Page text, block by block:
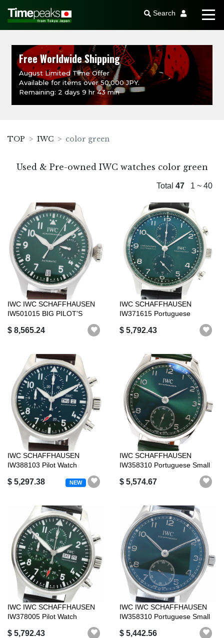
Search
Free Worldwide Shipping
August Limited Time Offer
Available for items over 50,000 JPY.
Remaining: 2 days 9 hr 43 min
TOP IWC color green
Used & Pre-owned IWC watches color green
Total 47 1 ~ 40
IWC IWC SCHAFFHAUSEN
IW501015 BIG PILOT'S
$ 8,565.24
IWC SCHAFFHAUSEN
IW371615 Portuguese
$ 5,792.43
IWC SCHAFFHAUSEN
IW388103 Pilot Watch
$ 5,297.38 NEW
IWC SCHAFFHAUSEN
IW358310 Portuguese Small
$ 5,574.67
IWC IWC SCHAFFHAUSEN
IW378005 Pilot Watch
$ 5,792.43
IWC IWC SCHAFFHAUSEN
IW358310 Portuguese Small
$ 5,442.56